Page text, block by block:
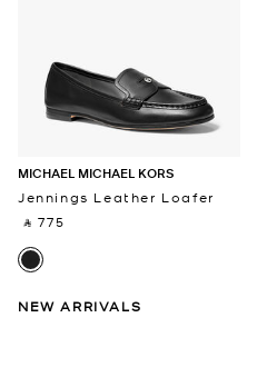
MICHAEL MICHAEL KORS
Jennings Leather Loafer
‎ ⃁ 775 ‎
NEW ARRIVALS